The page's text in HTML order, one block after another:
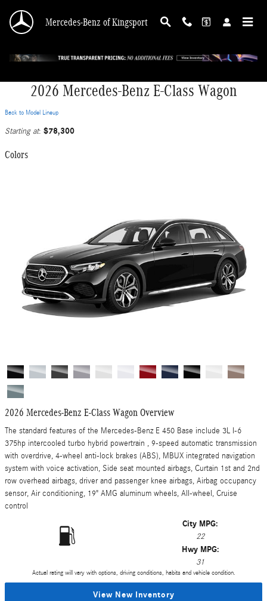
Mercedes-Benz of Kingsport
2026 Mercedes-Benz E-Class Wagon
Back to Model Lineup
Starting at: $78,300
Colors
2026 Mercedes-Benz E-Class Wagon Overview
The standard features of the Mercedes-Benz E 450 Base include 3L I-6
375hp intercooled turbo hybrid powertrain , 9-speed automatic transmission
with overdrive, 4-wheel anti-lock brakes (ABS), MBUX integrated navigation
system with voice activation, Side seat mounted airbags, Curtain 1st and 2nd
row overhead airbags, driver and passenger knee airbags, Airbag occupancy
sensor, Air conditioning, 19" AMG aluminum wheels, All-wheel, Cruise
control
City MPG:
22
Hwy MPG:
31
Actual rating will vary with options, driving conditions, habits and vehicle condition.
View New Inventory